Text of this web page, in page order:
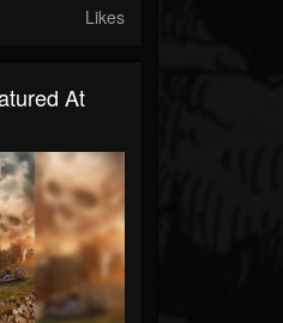
Likes
At